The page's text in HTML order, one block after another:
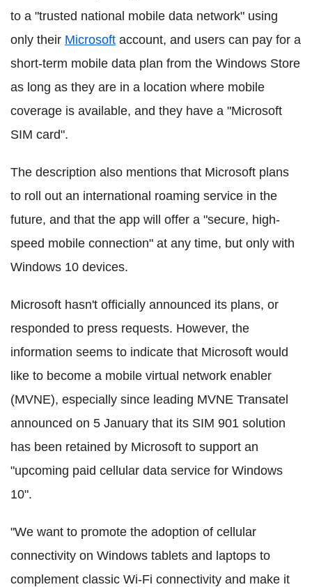
to a "trusted national mobile data network" using
only their Microsoft account, and users can pay for a
short-term mobile data plan from the Windows Store
as long as they are in a location where mobile
coverage is available, and they have a "Microsoft
SIM card".
The description also mentions that Microsoft plans
to roll out an international roaming service in the
future, and that the app will offer a "secure, high-
speed mobile connection" at any time, but only with
Windows 10 devices.
Microsoft hasn't officially announced its plans, or
responded to press requests. However, the
information seems to indicate that Microsoft would
like to become a mobile virtual network enabler
(MVNE), especially since leading MVNE Transatel
announced on 5 January that its SIM 901 solution
has been retained by Microsoft to support an
"upcoming paid cellular data service for Windows
10".
"We want to promote the adoption of cellular
connectivity on Windows tablets and laptops to
complement classic Wi-Fi connectivity and make it